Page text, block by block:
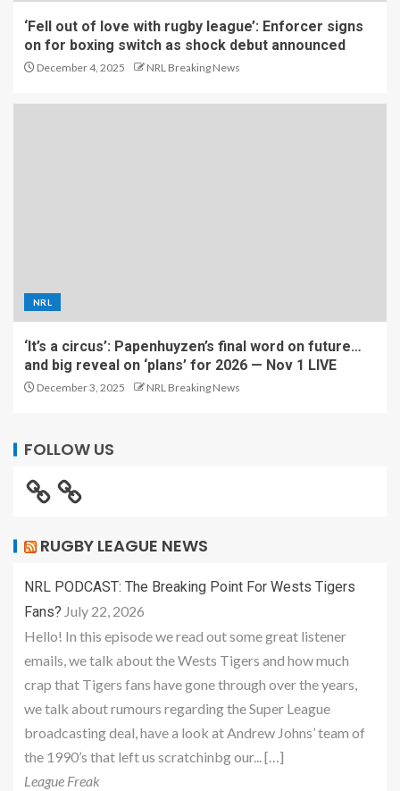
‘Fell out of love with rugby league’: Enforcer signs
on for boxing switch as shock debut announced
December 4, 2025 NRL Breaking News
NRL
‘It’s a circus’: Papenhuyzen’s final word on future…
and big reveal on ‘plans’ for 2026 — Nov 1 LIVE
December 3, 2025 NRL Breaking News
FOLLOW US
RUGBY LEAGUE NEWS
NRL PODCAST: The Breaking Point For Wests Tigers
Fans? July 22, 2026
Hello! In this episode we read out some great listener
emails, we talk about the Wests Tigers and how much
crap that Tigers fans have gone through over the years,
we talk about rumours regarding the Super League
broadcasting deal, have a look at Andrew Johns’ team of
the 1990’s that left us scratchinbg our... […]
League Freak